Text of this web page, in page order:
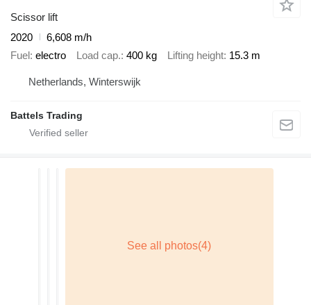
Scissor lift
2020
6,608 m/h
Fuel electro Load cap. 400 kg Lifting height 15.3 m
Netherlands, Winterswijk
Battels Trading